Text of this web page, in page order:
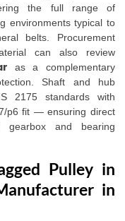
the full range of
environments typical to
belts. Procurement
can also review
as a complementary
Shaft and hub
2175 standards with
p6 fit — ensuring direct
gearbox and bearing
Pulley in
in